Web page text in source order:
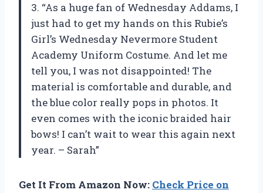
3. “As a huge fan of Wednesday Addams, I
just had to get my hands on this Rubie’s
Girl’s Wednesday Nevermore Student
Academy Uniform Costume. And let me
tell you, I was not disappointed! The
material is comfortable and durable, and
the blue color really pops in photos. It
even comes with the iconic braided hair
bows! I can’t wait to wear this again next
year. – Sarah”
Get It From Amazon Now: Check Price on